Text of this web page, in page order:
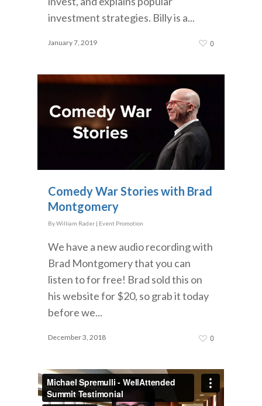
investment strategies. Billy is a...
January 7, 2019 0
Comedy War Stories with Brad
Montgomery
ByWilliam Rader | Event Promotion
We have a new audio recording with
Brad Montgomery that you can
listen to for free! Brad sold this on
his website for $20, so grab it today
before we...
December 3, 2018 0